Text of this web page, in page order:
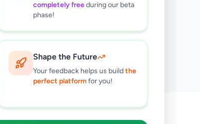
completely freeduring our beta
phase!
Shape the Future
Your feedback helps us buildthe
perfect platformfor you!
found